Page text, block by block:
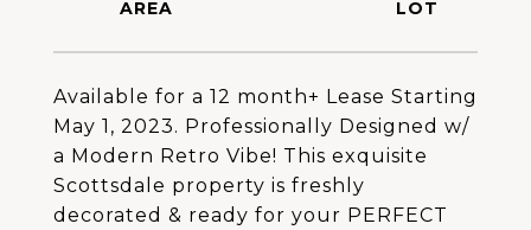
Available for a 12 month+ Lease Starting
May 1, 2023. Professionally Designed w/
a Modern Retro Vibe! This exquisite
Scottsdale property is freshly
decorated & ready for your PERFECT